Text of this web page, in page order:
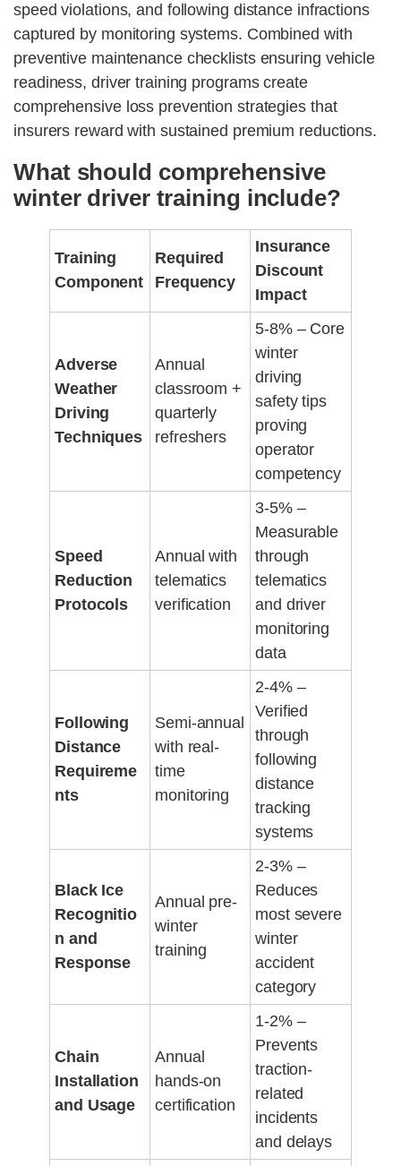
speed violations, and following distance infractions
captured by monitoring systems. Combined with
preventive maintenance checklists ensuring vehicle
readiness, driver training programs create
comprehensive loss prevention strategies that
insurers reward with sustained premium reductions.
What should comprehensive
winter driver training include?
Training
Component
Required
Frequency
Insurance
Discount
Impact
Adverse
Weather
Driving
Techniques
Annual
classroom +
quarterly
refreshers
5-8% – Core
winter
driving
safety tips
proving
operator
competency
Speed
Reduction
Protocols
Annual with
telematics
verification
3-5% –
Measurable
through
telematics
and driver
monitoring
data
Following
Distance
Requireme
nts
Semi-annual
with real-
time
monitoring
2-4% –
Verified
through
following
distance
tracking
systems
Black Ice
Recognitio
n and
Response
Annual pre-
winter
training
2-3% –
Reduces
most severe
winter
accident
category
Chain
Installation
and Usage
Annual
hands-on
certification
1-2% –
Prevents
traction-
related
incidents
and delays